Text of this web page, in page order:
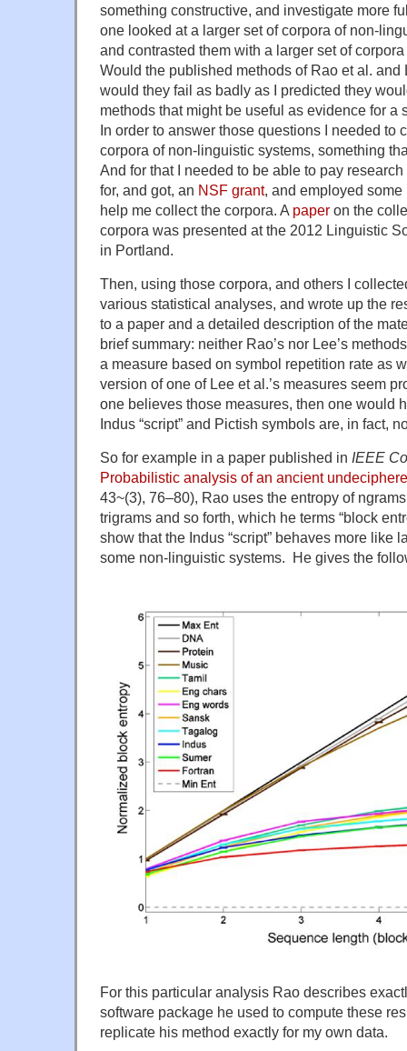
something constructive, and investigate more
one looked at a larger set of corpora of non-
and contrasted them with a larger set of
Would the published methods of Rao et al. and
would they fail as badly as I predicted they
methods that might be useful as evidence for a
In order to answer those questions I needed to
corpora of non-linguistic systems, something
And for that I needed to be able to pay
for, and got, an NSF grant, and employed
help me collect the corpora. A paper on the
corpora was presented at the 2012 Linguistic
in Portland.
Then, using those corpora, and others I
various statistical analyses, and wrote up the
to a paper and a detailed description of the
brief summary: neither Rao’s nor Lee’s
a measure based on symbol repetition rate as
version of one of Lee et al.’s measures seem
one believes those measures, then one would
Indus “script” and Pictish symbols are, in fact,
So for example in a paper published in IEEE
Probabilistic analysis of an ancient
43~(3), 76–80), Rao uses the entropy of
trigrams and so forth, which he terms “block
show that the Indus “script” behaves more like
some non-linguistic systems. He gives the
For this particular analysis Rao describes
software package he used to compute these
replicate his method exactly for my own data.